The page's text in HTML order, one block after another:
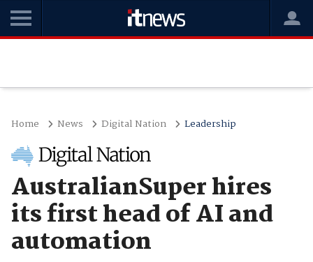
Home News Digital Nation Leadership
AustralianSuper hires
its first head of AI and
automation